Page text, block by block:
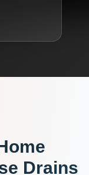
Drains